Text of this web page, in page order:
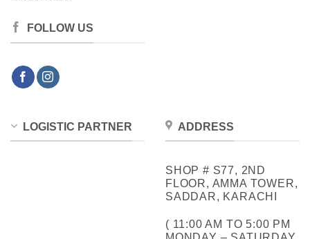
FOLLOW US
LOGISTIC PARTNER ADDRESS
SHOP # S77, 2ND
FLOOR, AMMA TOWER,
SADDAR, KARACHI
( 11:00 AM TO 5:00 PM